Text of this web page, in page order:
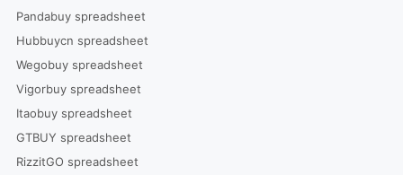
Pandabuy spreadsheet
Hubbuycn spreadsheet
Wegobuy spreadsheet
Vigorbuy spreadsheet
Itaobuy spreadsheet
GTBUY spreadsheet
RizzitGO spreadsheet